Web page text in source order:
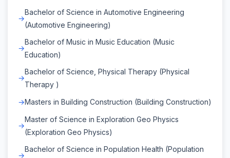
Bachelor of Science in Automotive Engineering
(Automotive Engineering)
Bachelor of Music in Music Education (Music
Education)
Bachelor of Science, Physical Therapy (Physical
Therapy )
Masters in Building Construction (Building Construction)
Master of Science in Exploration Geo Physics
(Exploration Geo Physics)
Bachelor of Science in Population Health (Population